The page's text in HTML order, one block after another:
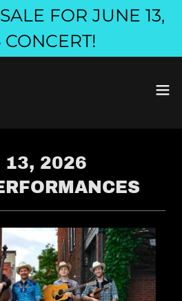
FOR JUNE 13,
13, 2026